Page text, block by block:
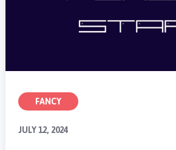
FANCY
JULY 12, 2024